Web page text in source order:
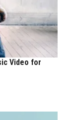
Video for